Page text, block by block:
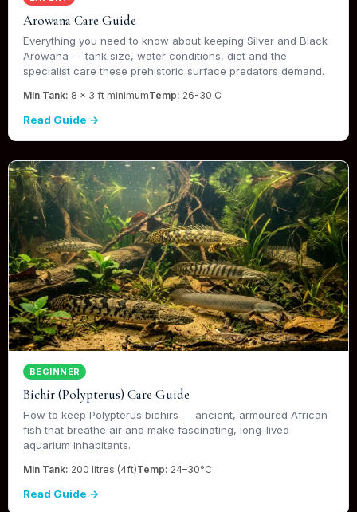
Arowana Care Guide
Everything you need to know about keeping Silver and Black
Arowana — tank size, water conditions, diet and the
specialist care these prehistoric surface predators demand.
Min Tank: 8 x 3 ft minimumTemp: 26-30 C
Read Guide →
BEGINNER
Bichir (Polypterus) Care Guide
How to keep Polypterus bichirs — ancient, armoured African
fish that breathe air and make fascinating, long-lived
aquarium inhabitants.
Min Tank: 200 litres (4ft)Temp: 24–30°C
Read Guide →